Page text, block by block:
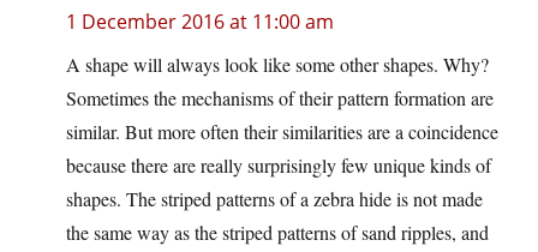
1 December 2016 at 11:00 am
A shape will always look like some other shapes. Why?
Sometimes the mechanisms of their pattern formation are
similar. But more often their similarities are a coincidence
because there are really surprisingly few unique kinds of
shapes. The striped patterns of a zebra hide is not made
the same way as the striped patterns of sand ripples, and